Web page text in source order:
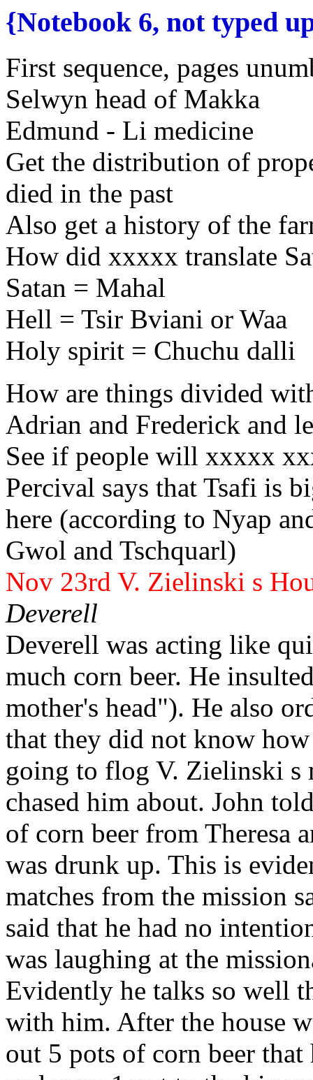
{Notebook 6, not typed
First sequence, pages
Selwyn head of Makka
Edmund - Li medicine
Get the distribution of
died in the past
Also get a history of the
How did xxxxx translate
Satan = Mahal
Hell = Tsir Bviani or Waa
Holy spirit = Chuchu dalli
How are things divided
Adrian and Frederick and
See if people will xxxxx
Percival says that Tsafi is
here (according to Nyap
Gwol and Tschquarl)
Nov 23rd V. Zielinski s
Deverell
Deverell was acting like
much corn beer. He
mother's head"). He also
that they did not know
going to flog V. Zielinski s
chased him about. John
of corn beer from Theresa
was drunk up. This is
matches from the mission
said that he had no
was laughing at the
Evidently he talks so well
with him. After the house
out 5 pots of corn beer